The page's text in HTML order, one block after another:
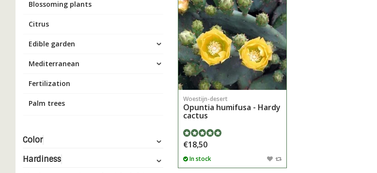
Blossoming plants
Citrus
Edible garden
Mediterranean
Fertilization
Palm trees
Color
Hardiness
Woestijn-desert
Opuntia humifusa - Hardy
cactus
€18,50
In stock